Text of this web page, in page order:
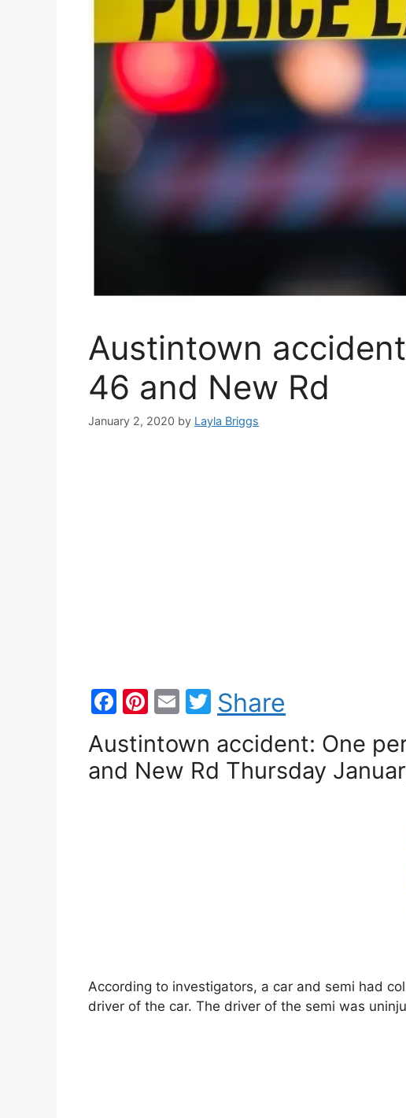
Austintown
46 and New Rd
January 2, 2020 by Layla Briggs
F
c
e
Pi
er
e
E
ai
l
T
w
itt
er
Share
Austintown accident: One
and New Rd Thursday
According to investigators, a car and semi had
driver of the car. The driver of the semi was